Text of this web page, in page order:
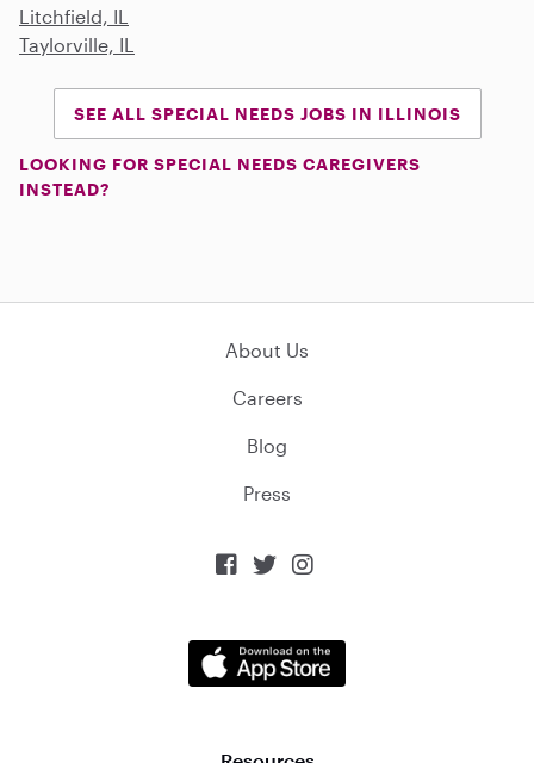
Litchfield, IL
Taylorville, IL
SEE ALL SPECIAL NEEDS JOBS IN ILLINOIS
LOOKING FOR SPECIAL NEEDS CAREGIVERS
INSTEAD?
About Us
Careers
Blog
Press
  